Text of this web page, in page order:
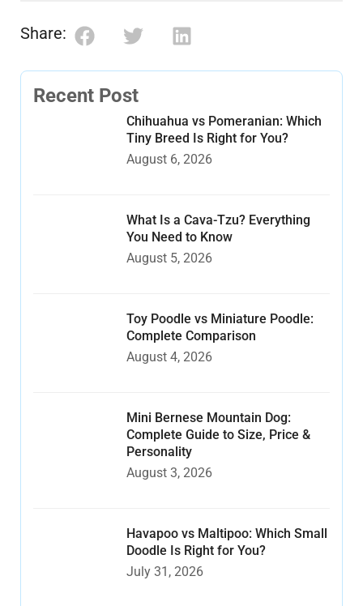
Share:
Recent Post
Chihuahua vs Pomeranian: Which
Tiny Breed Is Right for You?
August 6, 2026
What Is a Cava-Tzu? Everything
You Need to Know
August 5, 2026
Toy Poodle vs Miniature Poodle:
Complete Comparison
August 4, 2026
Mini Bernese Mountain Dog:
Complete Guide to Size, Price &
Personality
August 3, 2026
Havapoo vs Maltipoo: Which Small
Doodle Is Right for You?
July 31, 2026